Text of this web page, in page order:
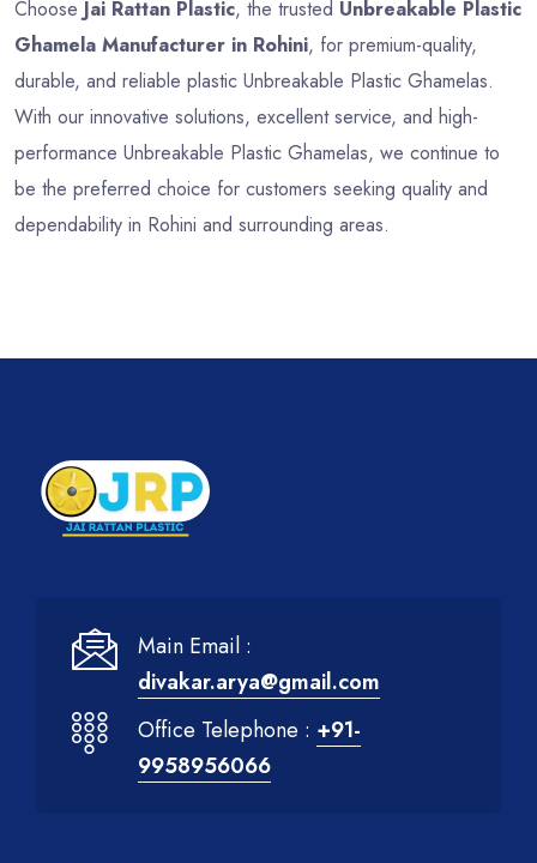
Choose Jai Rattan Plastic, the trusted Unbreakable Plastic
Ghamela Manufacturer in Rohini, for premium-quality,
durable, and reliable plastic Unbreakable Plastic Ghamelas.
With our innovative solutions, excellent service, and high-
performance Unbreakable Plastic Ghamelas, we continue to
be the preferred choice for customers seeking quality and
dependability in Rohini and surrounding areas.
Main Email :
divakar.arya@gmail.com
Office Telephone : +91-
9958956066